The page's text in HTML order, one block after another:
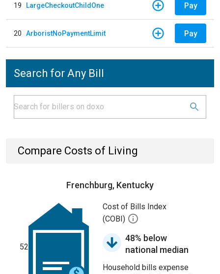
19 LargeCheckoutChildOne Pay
20 ArboristNoPaymentLimit Pay
Search for Any Bill
Compare Costs of Living
Frenchburg, Kentucky
52
Cost of Bills Index
(COBI)
48% below
national median
Household bills expense